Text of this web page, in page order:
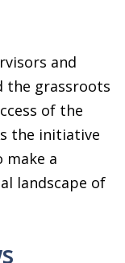
and
the grassroots
of the
the initiative
make a
landscape of